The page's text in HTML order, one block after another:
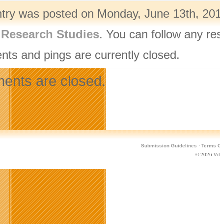
was posted on Monday, June 13th,
Research Studies. You can follow any
and pings are currently closed.
are closed.
Submission Guidelines · Terms
© 2026